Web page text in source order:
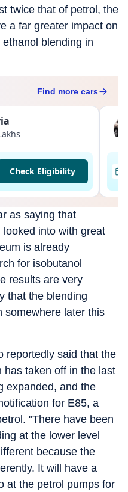
twice that of petrol, the
a far greater impact on
blending in
Find more cars
Check Eligibility
as saying that
into with great
is already
for isobutanol
results are very
that the blending
somewhere later this
reportedly said that the
has taken off in the last
expanded, and the
for E85, a
"There have been
at the lower level
because the
It will have a
at the petrol pumps for